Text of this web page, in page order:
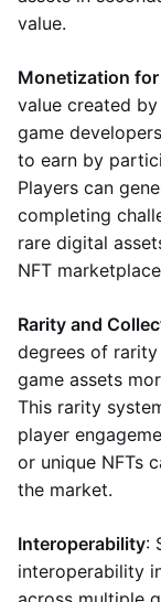
value.
Monetization for
value created
game
to earn by
Players can
completing
rare digital
NFT
Rarity and
degrees of
game assets
This rarity
player
or unique NFTs
the market.
Interoperability:
interoperability